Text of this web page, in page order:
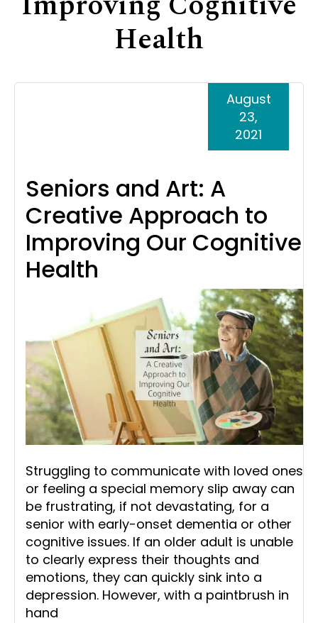
Support
24-hour home care
Dementia Care
Senior Living Facility Care
Health
Seniors and Art: A
Creative Approach to
Improving Our Cognitive
Health
August
23,
2021
Struggling to communicate with loved ones
or feeling a special memory slip away can
be frustrating, if not devastating, for a
senior with early-onset dementia or other
cognitive issues. If an older adult is unable
to clearly express their thoughts and
emotions, they can quickly sink into a
depression. However, with a paintbrush in
hand